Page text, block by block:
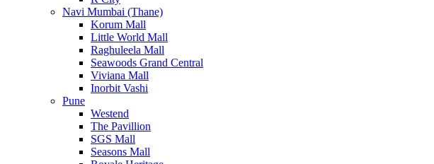
Navi Mumbai (Thane)
Korum Mall
Little World Mall
Raghuleela Mall
Seawoods Grand Central
Viviana Mall
Inorbit Vashi
Pune
Westend
The Pavillion
SGS Mall
Seasons Mall